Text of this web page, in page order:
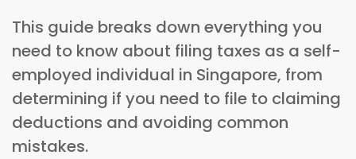
This guide breaks down everything you
need to know about filing taxes as a self-
employed individual in Singapore, from
determining if you need to file to claiming
deductions and avoiding common
mistakes.